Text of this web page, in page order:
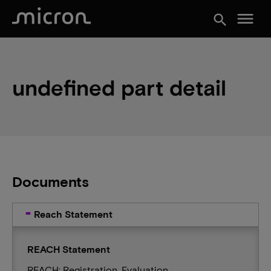
search menu
undefined part detail
Documents
Reach Statement
REACH Statement